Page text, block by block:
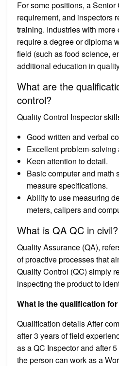
For some positions, a
requirement, and inspectors
training. Industries with
require a degree or diploma
field (such as food science,
additional education in
What are the
control?
Quality Control Inspector
Good written and verbal
Excellent problem-
Keen attention to detail.
Basic computer and math
measure specifications.
Ability to use measuring
meters, calipers and
What is QA QC in civil?
Quality Assurance (QA),
of proactive processes that
Quality Control (QC) simply
inspecting the product to
What is the qualification for
Qualification details After
after 3 years of field
as a QC Inspector and after
the person can work as a